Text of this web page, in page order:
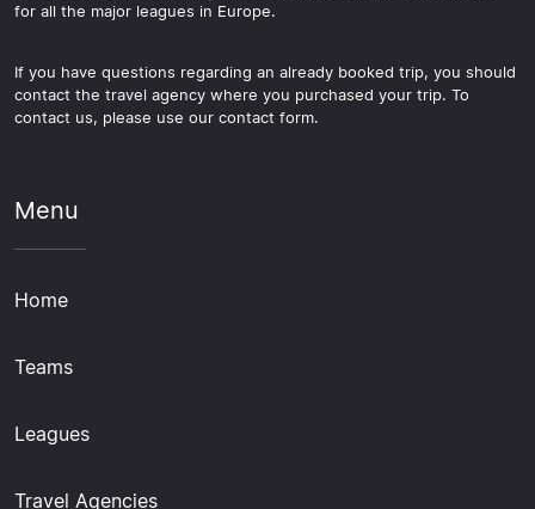
for all the major leagues in Europe.
If you have questions regarding an already booked trip, you should
contact the travel agency where you purchased your trip. To
contact us, please use our contact form.
Menu
Home
Teams
Leagues
Travel Agencies